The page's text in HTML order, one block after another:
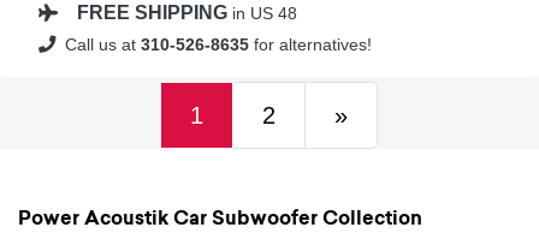
FREE SHIPPING in US 48
Call us at 310-526-8635 for alternatives!
1 (current)
2 »Next
Power Acoustik Car Subwoofer Collection